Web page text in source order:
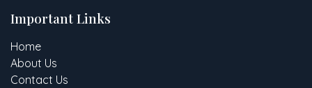
Important Links
Home
About Us
Contact Us